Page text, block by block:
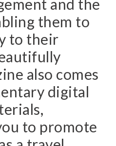
and the
them to
to their
also comes
digital
to promote